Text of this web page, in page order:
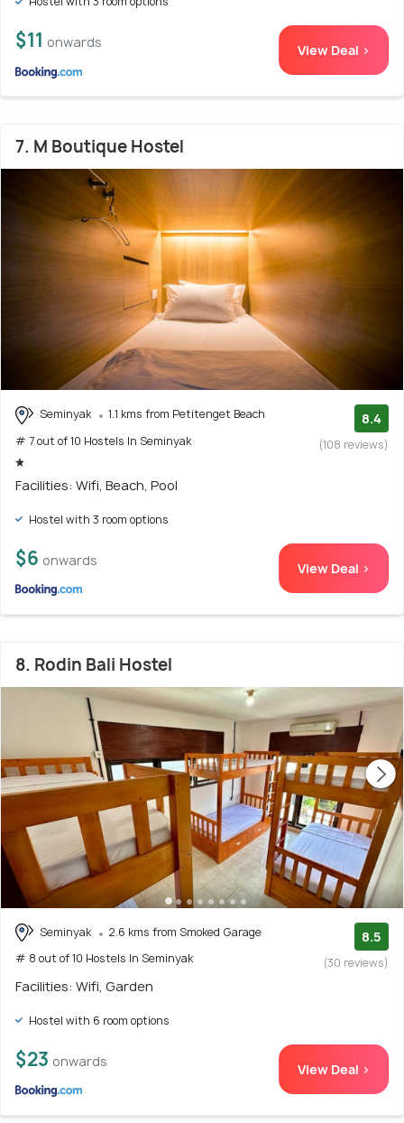
$11 onwards View Deal >
7. M Boutique Hostel
Seminyak
1.1 kms from Petitenget Beach
# 7 out of 10 Hostels In Seminyak
8.4
(108 reviews)
Facilities: Wifi, Beach, Pool
Hostel with 3 room options
$6 onwards View Deal >
8. Rodin Bali Hostel
Seminyak
2.6 kms from Smoked Garage
# 8 out of 10 Hostels In Seminyak
8.5
(30 reviews)
Facilities: Wifi, Garden
Hostel with 6 room options
$23 onwards View Deal >